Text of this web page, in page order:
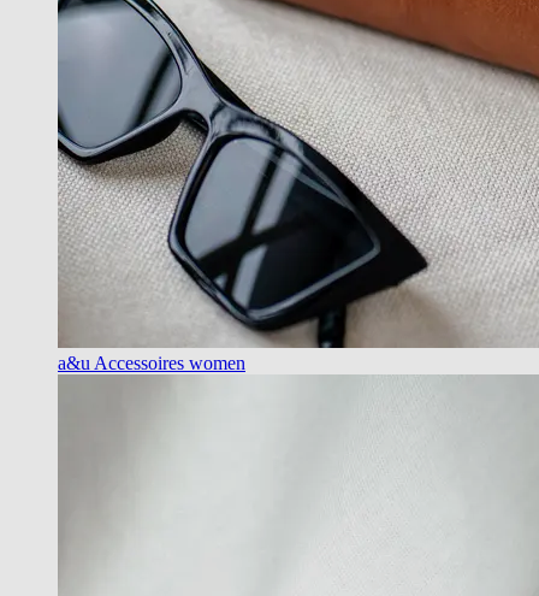
a&u Accessoires women